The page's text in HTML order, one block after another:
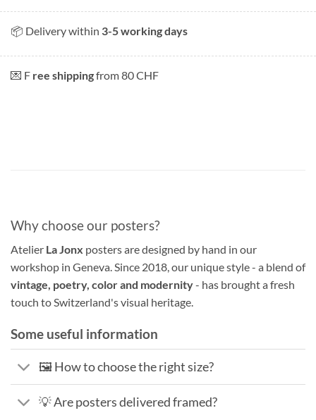
📦 Delivery within 3-5 working days
💌 F ree shippingfrom 80 CHF
Why choose our posters?
Atelier La Jonx posters are designed by hand in our
workshop in Geneva. Since 2018, our unique style - a blend of
vintage, poetry, color and modernity- has brought a fresh
touch to Switzerland's visual heritage.
Some useful information
🖼️ How to choose the right size?
💡 Are posters delivered framed?